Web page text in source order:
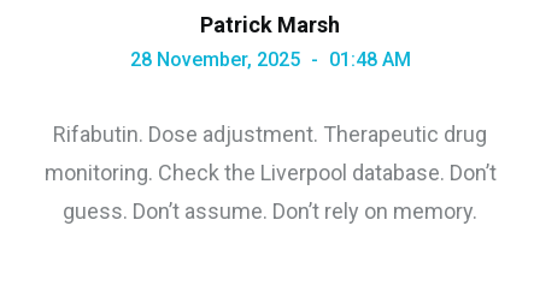
Patrick Marsh
28 November, 2025 01:48 AM
Rifabutin. Dose adjustment. Therapeutic drug
monitoring. Check the Liverpool database. Don’t
guess. Don’t assume. Don’t rely on memory.